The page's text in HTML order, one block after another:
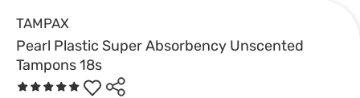
TAMPAX
Pearl Plastic Super Absorbency Unscented
Tampons 18s